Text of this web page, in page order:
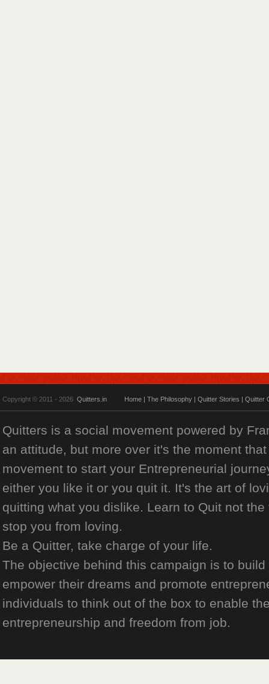
Copyright © 2011 - 2026 Quitters.in Home | The Philosophy | Quitter Stories | Quitter
Quitters is a social movement powered by
an attitude, but more over it's the moment
movement to start your Entrepreneurial
either you like it or you quit it. It's the art of
quitting what you dislike. Learn to Quit not
stop you from loving.
Be a Quitter, take charge of your life.
The objective behind this campaign is to
empower their dreams and promote
individuals to think out of the box to enable
entrepreneurship and freedom from job.